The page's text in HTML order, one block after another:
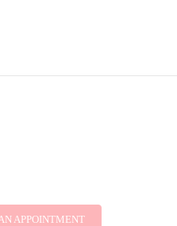
APPOINTMENT